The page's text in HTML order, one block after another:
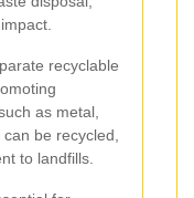
recyclable
as metal,
be recycled,
to landfills.